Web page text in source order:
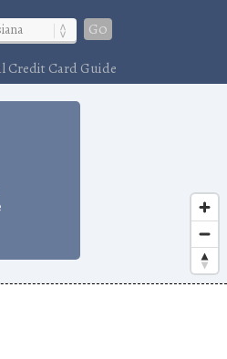
Go
Credit Card Guide